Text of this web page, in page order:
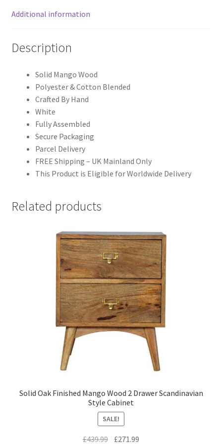
Additional information
Description
Solid Mango Wood
Polyester & Cotton Blended
Crafted By Hand
White
Fully Assembled
Secure Packaging
Parcel Delivery
FREE Shipping – UK Mainland Only
This Product is Eligible for Worldwide Delivery
Related products
Solid Oak Finished Mango Wood 2 Drawer Scandinavian
Style Cabinet
SALE!
£439.99 Original
£271.99